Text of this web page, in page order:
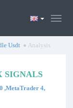
Usdt Analysis
SIGNALS
,MetaTrader 4,